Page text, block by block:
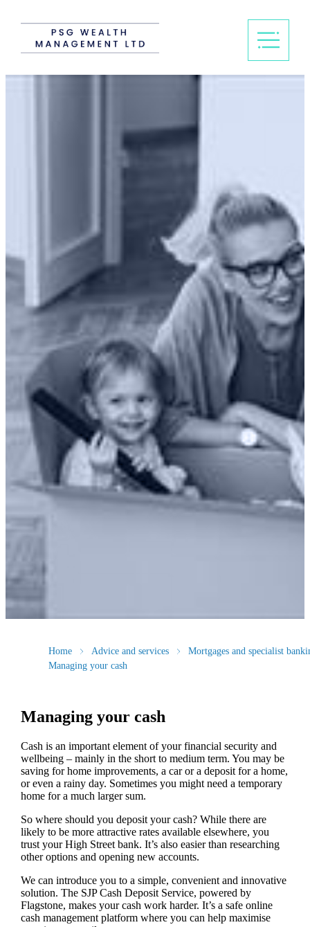
Home Advice and services
Mortgages and specialist
Managing your cash
Managing your cash
Cash is an important element of your financial security and
wellbeing – mainly in the short to medium term. You may be
saving for home improvements, a car or a deposit for a home,
or even a rainy day. Sometimes you might need a temporary
home for a much larger sum.
So where should you deposit your cash? While there are
likely to be more attractive rates available elsewhere, you
trust your High Street bank. It’s also easier than researching
other options and opening new accounts.
We can introduce you to a simple, convenient and innovative
solution. The SJP Cash Deposit Service, powered by
Flagstone, makes your cash work harder. It’s a safe online
cash management platform where you can help maximise